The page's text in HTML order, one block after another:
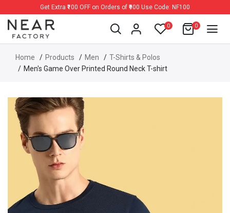
Get Extra ₹100 OFF on Orders of ₹900 Use Code: NF100
0 0
Home Products Men
T-Shirts & Polos
Men's Game Over Printed Round Neck T-shirt